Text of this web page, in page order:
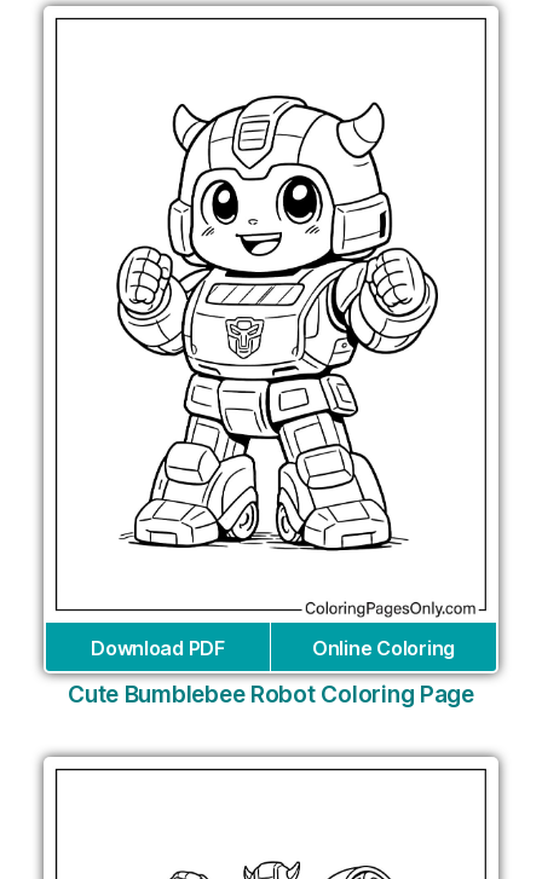
Download PDF Online Coloring
Cute Bumblebee Robot Coloring Page